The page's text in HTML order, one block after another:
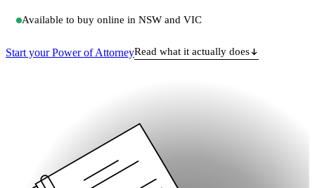
Available to buy online in NSW and VIC
Start your Power of AttorneyRead what it actually does